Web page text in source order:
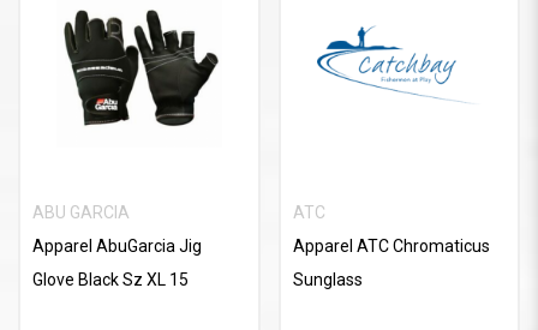
ABU GARCIA
Apparel AbuGarcia Jig
Glove Black Sz XL 15
ATC
Apparel ATC Chromaticus
Sunglass